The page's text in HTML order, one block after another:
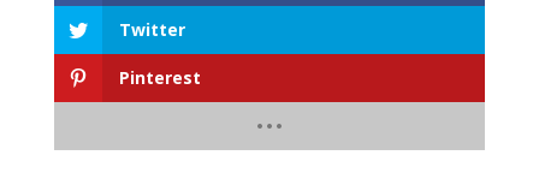
Twitter
Pinterest